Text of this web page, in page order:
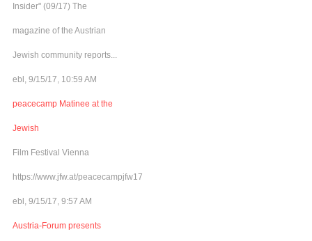
Insider" (09/17) The
magazine of the Austrian
Jewish community reports...
ebl, 9/15/17, 10:59 AM
peacecamp Matinee at the
Jewish
Film Festival Vienna
https://www.jfw.at/peacecampjfw17
ebl, 9/15/17, 9:57 AM
Austria-Forum presents